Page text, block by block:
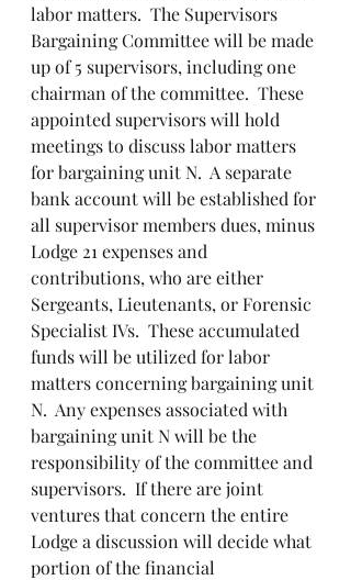
labor matters.  The Supervisors
Bargaining Committee will be made
up of 5 supervisors, including one
chairman of the committee.  These
appointed supervisors will hold
meetings to discuss labor matters
for bargaining unit N.  A separate
bank account will be established for
all supervisor members dues, minus
Lodge 21 expenses and
contributions, who are either
Sergeants, Lieutenants, or Forensic
Specialist IVs.  These accumulated
funds will be utilized for labor
matters concerning bargaining unit
N.  Any expenses associated with
bargaining unit N will be the
responsibility of the committee and
supervisors.  If there are joint
ventures that concern the entire
Lodge a discussion will decide what
portion of the financial